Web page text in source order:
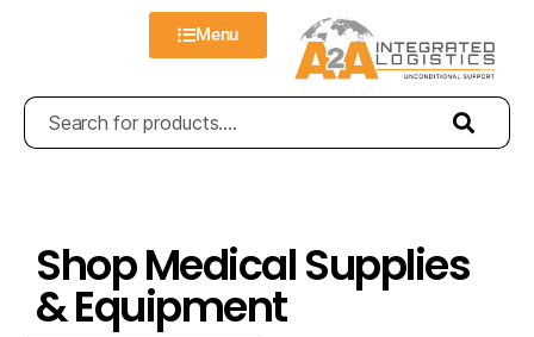
Menu
Shop Medical Supplies
& Equipment